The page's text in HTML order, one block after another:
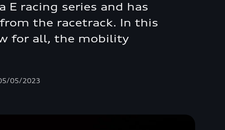
E racing series and has
the racetrack. In this
for all, the mobility
05/2023